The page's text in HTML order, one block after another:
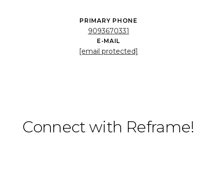
PRIMARY PHONE
9093670331
E-MAIL
[email protected]
Connect with Reframe!